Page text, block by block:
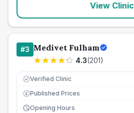
View Clinic
#3 Medivet Fulham
4.3(201)
Verified Clinic
£ Published Prices
Opening Hours